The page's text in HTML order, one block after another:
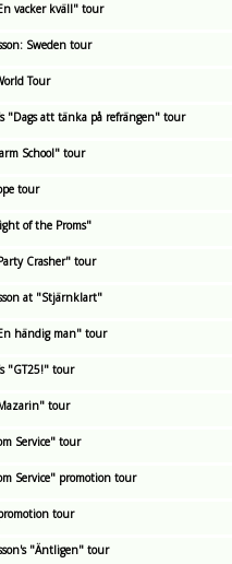
vacker kväll" tour
Sweden tour
Tour
"Dags att tänka på refrängen" tour
School" tour
tour
of the Proms"
Crasher" tour
at "Stjärnklart"
händig man" tour
"GT25!" tour
tour
Service" tour
Service" promotion tour
tour
"Äntligen" tour